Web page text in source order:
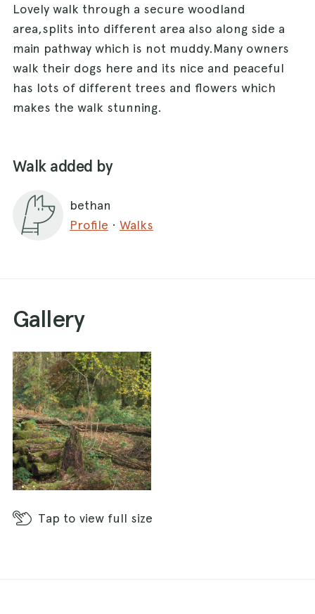
Lovely walk through a secure woodland
area,splits into different area also along side a
main pathway which is not muddy.Many owners
walk their dogs here and its nice and peaceful
has lots of different trees and flowers which
makes the walk stunning.
Walk added by
bethan
Profile · Walks
Gallery
Tap to view full size